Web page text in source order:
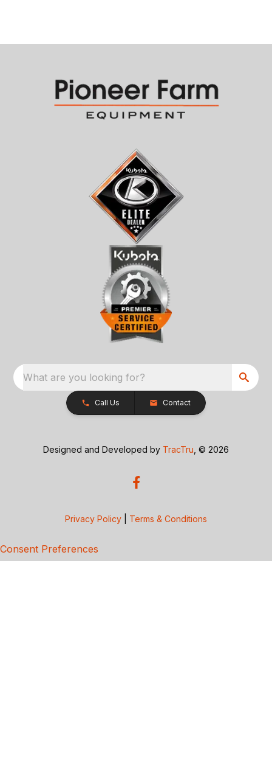
What are you looking for?
Call Us Contact
Designed and Developed by TracTru , © 2026
Privacy Policy Terms & Conditions
Consent Preferences